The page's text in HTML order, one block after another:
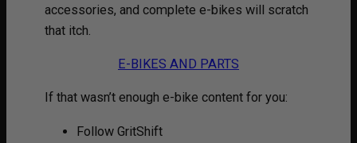
accessories, and complete e-bikes will scratch
that itch.
E-BIKES AND PARTS
If that wasn’t enough e-bike content for you:
Follow GritShift